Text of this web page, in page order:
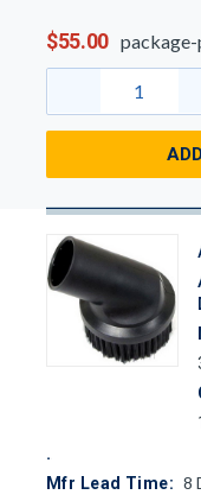
$55.00
Mfr Lead Time: 8